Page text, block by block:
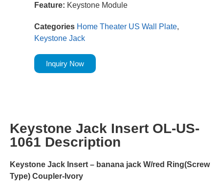
Feature: Keystone Module
Categories Home Theater US Wall Plate,
Keystone Jack
Inquiry Now
Keystone Jack Insert OL-US-
1061 Description
Keystone Jack Insert – banana jack W/red Ring(Screw
Type) Coupler-Ivory